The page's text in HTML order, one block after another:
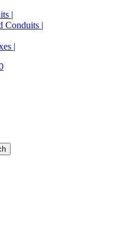
|
Conduits |
|